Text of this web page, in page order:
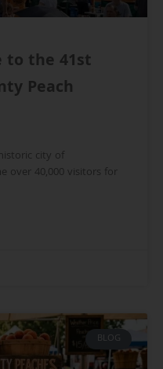
to the 41st
Peach
city of
over 40,000 visitors for
BLOG